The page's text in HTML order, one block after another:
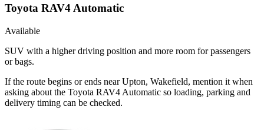
Toyota RAV4 Automatic
Available
SUV with a higher driving position and more room for passengers
or bags.
If the route begins or ends near Upton, Wakefield, mention it when
asking about the Toyota RAV4 Automatic so loading, parking and
delivery timing can be checked.